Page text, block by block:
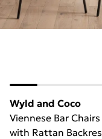
Wyld and Coco
Viennese Bar
with Rattan